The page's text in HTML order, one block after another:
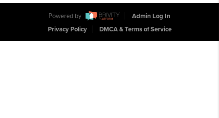
Powered by
Admin Log In
Privacy Policy
DMCA & Terms of Service